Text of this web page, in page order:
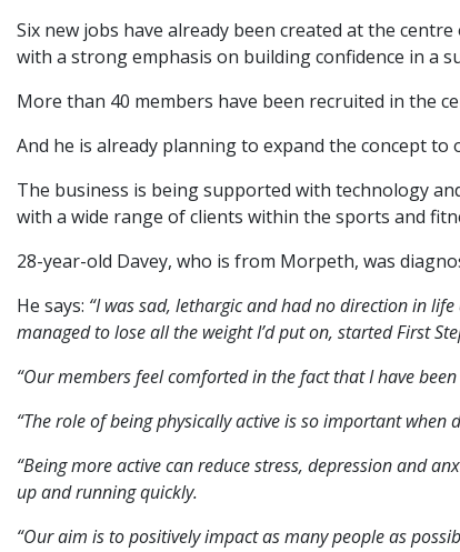
Six new jobs have already been created at the
with a strong emphasis on building confidence in a
More than 40 members have been recruited in the
And he is already planning to expand the concept
The business is being supported with technology
with a wide range of clients within the sports and
28-year-old Davey, who is from Morpeth, was
He says: “I was sad, lethargic and had no direction in
managed to lose all the weight I’d put on, started First
“Our members feel comforted in the fact that I have
“The role of being physically active is so important
“Being more active can reduce stress, depression and
up and running quickly.
“Our aim is to positively impact as many people as